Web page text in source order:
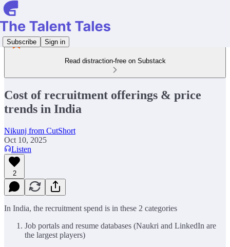
Subscribe Sign in
Read distraction-free on Substack
Cost of recruitment offerings & price
trends in India
Nikunj from CutShort
Oct 10, 2025
Listen
2
In India, the recruitment spend is in these 2 categories
Job portals and resume databases (Naukri and LinkedIn are
the largest players)